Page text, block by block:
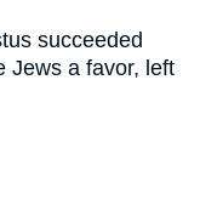
succeeded
Jews a favor, left